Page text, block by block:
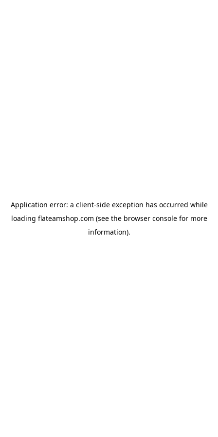
Application error: a client-side exception has occurred while
loading flateamshop.com (see the browser consolefor more
information).